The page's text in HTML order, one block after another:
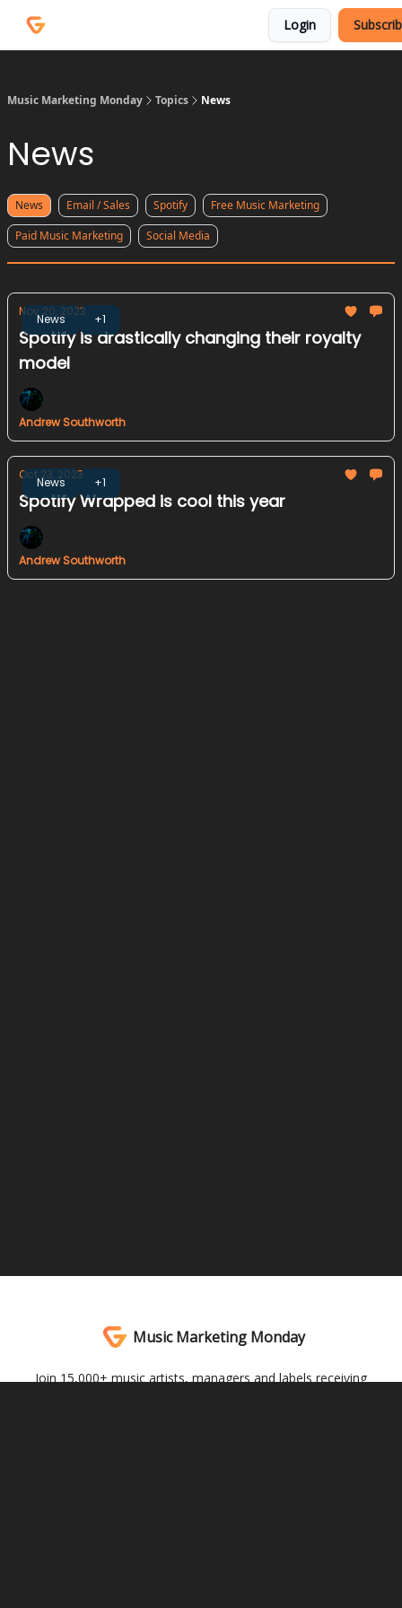
Login
Music Marketing Monday Topics News
News
News Email / Sales Spotify
Free Music Marketing
Paid Music Marketing
Social Media
News +1
Nov 20, 2023
Spotify is drastically changing their royalty
model
Andrew Southworth
News +1
Oct 23, 2023
Spotify Wrapped is cool this year
Andrew Southworth
Music Marketing Monday
Join 15,000+ music artists, managers and labels receiving